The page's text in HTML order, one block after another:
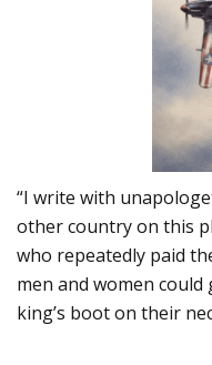
“I write with
other country on this
who repeatedly paid
men and women
king’s boot on their